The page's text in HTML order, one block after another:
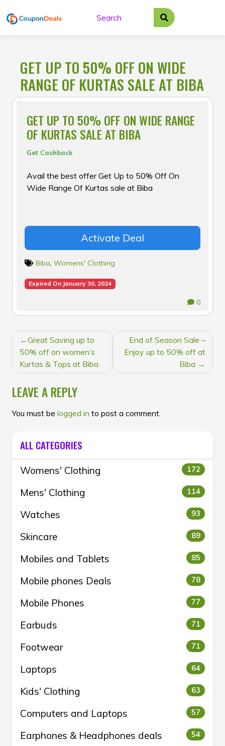
to
GET UP TO 50% OFF ON WIDE
RANGE OF KURTAS SALE AT BIBA
GET UP TO 50% OFF ON WIDE RANGE
OF KURTAS SALE AT BIBA
Get Cashback
Avail the best offer Get Up to 50% Off On
Wide Range Of Kurtas sale at Biba
Activate Deal
Biba, Womens' Clothing
Expired On January 30, 2024
0
POST
NAVIGATION
Great Saving up to
50% off on women’s
Kurtas & Tops at Biba
End of Season Sale –
Enjoy up to 50% off at
Biba
LEAVE A REPLY
You must be logged in to post a comment.
ALL CATEGORIES
Womens' Clothing 172
Mens' Clothing 114
Watches 93
Skincare 89
Mobiles and Tablets 85
Mobile phones Deals 78
Mobile Phones 77
Earbuds 71
Footwear 71
Laptops 64
Kids' Clothing 63
Computers and Laptops 57
Earphones & Headphones deals 54